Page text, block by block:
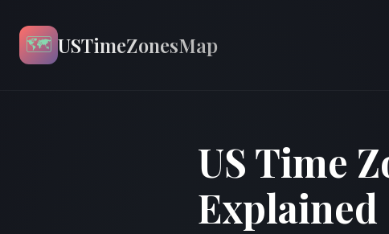
🗺️ USTimeZonesMap
US Time
Explained